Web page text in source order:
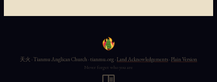
天火 · Tianmu Anglican Church · tianmu.org ·Land Acknowledgements·Plain Version
Never forget who you are